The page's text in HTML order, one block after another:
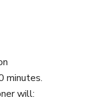
minutes.
will: